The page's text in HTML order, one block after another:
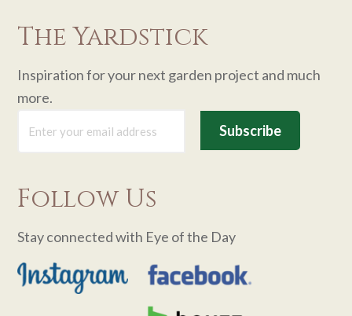
The Yardstick
Inspiration for your next garden project and much
more.
Follow Us
Stay connected with Eye of the Day